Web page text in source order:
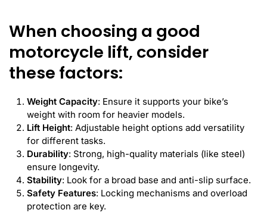
When choosing a good
motorcycle lift, consider
these factors:
Weight Capacity: Ensure it supports your bike’s
weight with room for heavier models.
Lift Height: Adjustable height options add versatility
for different tasks.
Durability: Strong, high-quality materials (like steel)
ensure longevity.
Stability: Look for a broad base and anti-slip surface.
Safety Features: Locking mechanisms and overload
protection are key.